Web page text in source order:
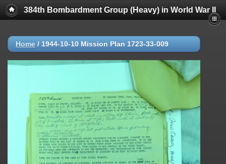
384th Bombardment Group (Heavy) in World War II
Home / 1944-10-10 Mission Plan 1723-33-009